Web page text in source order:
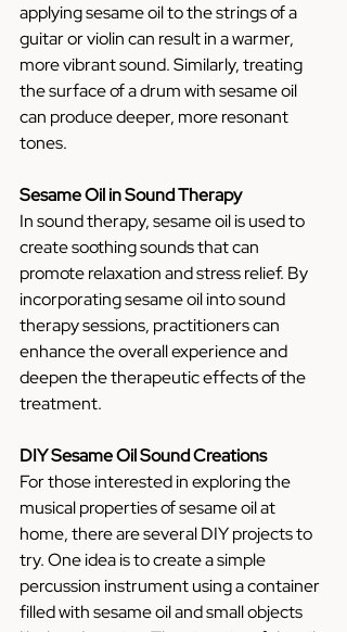
applying sesame oil to the strings of a
guitar or violin can result in a warmer,
more vibrant sound. Similarly, treating
the surface of a drum with sesame oil
can produce deeper, more resonant
tones.
Sesame Oil in Sound Therapy
In sound therapy, sesame oil is used to
create soothing sounds that can
promote relaxation and stress relief. By
incorporating sesame oil into sound
therapy sessions, practitioners can
enhance the overall experience and
deepen the therapeutic effects of the
treatment.
DIY Sesame Oil Sound Creations
For those interested in exploring the
musical properties of sesame oil at
home, there are several DIY projects to
try. One idea is to create a simple
percussion instrument using a container
filled with sesame oil and small objects